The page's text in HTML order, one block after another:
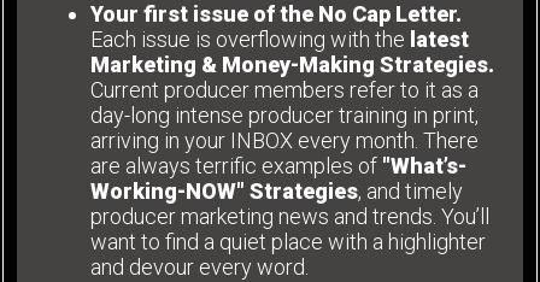
Your first issue of the No Cap Letter.
Each issue is overflowing with the latest
Marketing & Money-Making Strategies.
Current producer members refer to it as a
day-long intense producer training in print,
arriving in your INBOX every month. There
are always terrific examples of "What’s-
Working-NOW" Strategies, and timely
producer marketing news and trends. You’ll
want to find a quiet place with a highlighter
and devour every word.